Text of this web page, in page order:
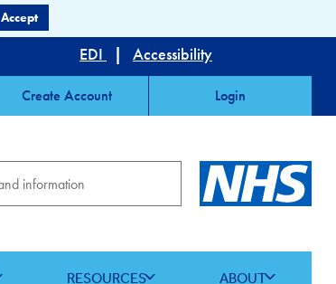
EDI | Accessibility
Create Account Login
RESOURCES ABOUT
Accept